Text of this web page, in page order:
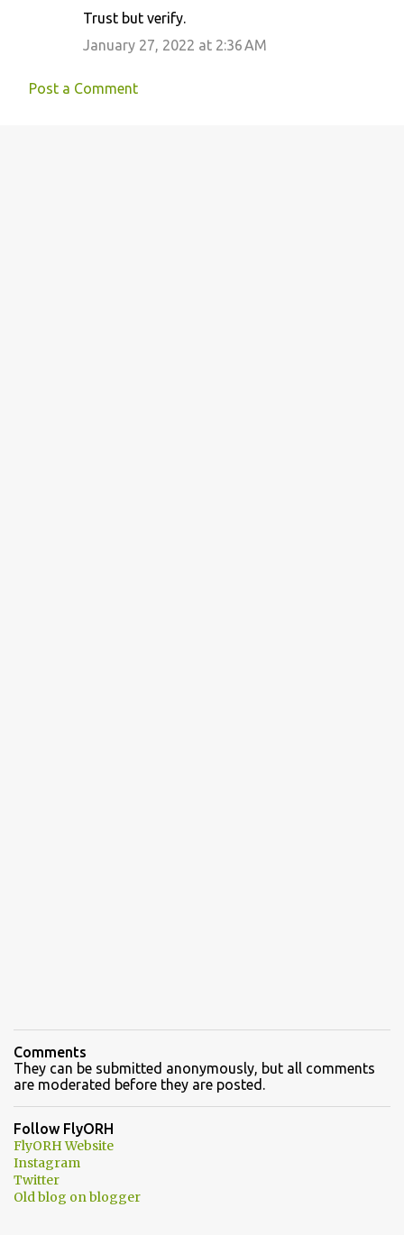
Trust but verify.
January 27, 2022 at 2:36 AM
Post a Comment
Comments
They can be submitted anonymously, but all comments
are moderated before they are posted.
Follow FlyORH
FlyORH Website
Instagram
Twitter
Old blog on blogger